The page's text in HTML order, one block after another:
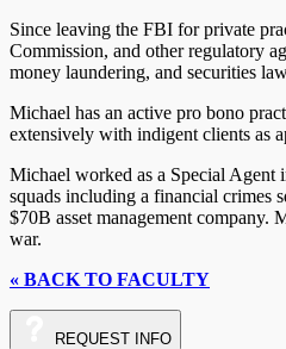
Since leaving the FBI for private
Commission, and other regulatory
money laundering, and securities
Michael has an active pro bono
extensively with indigent clients as
Michael worked as a Special Agent
squads including a financial crimes
$70B asset management company.
war.
« BACK TO FACULTY
REQUEST INFO